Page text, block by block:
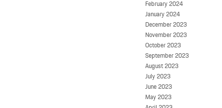
February 2024
January 2024
December 2023
November 2023
October 2023
September 2023
August 2023
July 2023
June 2023
May 2023